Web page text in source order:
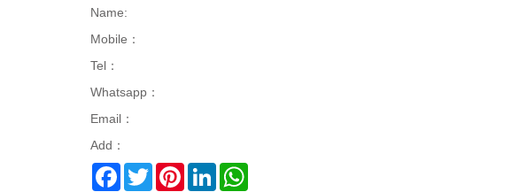
Name:
Mobile：
Tel：
Whatsapp：
Email：
Add：
Facebook
TwitterPinterestLinkedIn